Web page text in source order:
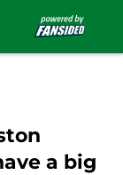
a big